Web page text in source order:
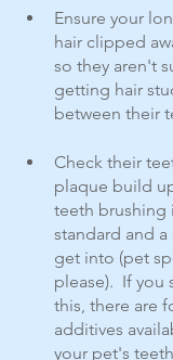
Ensure your
hair clipped
so they aren't
getting hair
between their
Check their
plaque build
teeth brushing
standard and
get into (pet
please).  If
this, there are
additives
your pet's